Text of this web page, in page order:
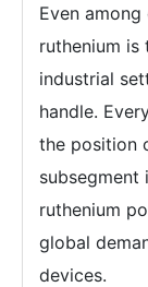
Even
ruthenium is
industrial
handle.
the position
subsegment
ruthenium
global
devices.